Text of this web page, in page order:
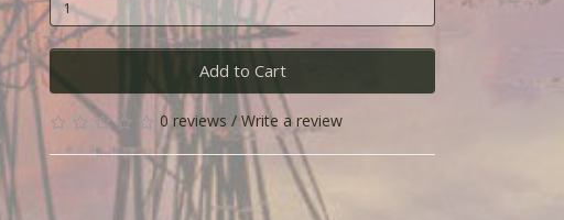
Add to Cart
0 reviews / Write a review